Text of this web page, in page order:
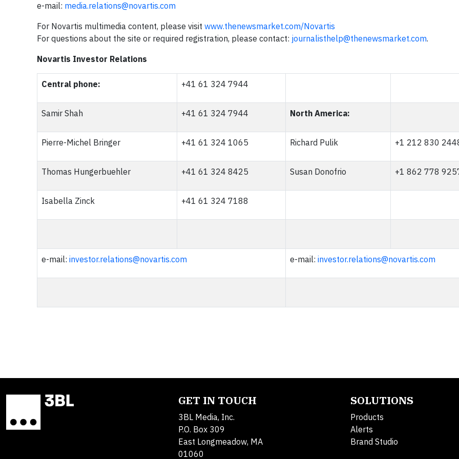
e-mail: media.relations@novartis.com
For Novartis multimedia content, please visit www.thenewsmarket.com/Novartis
For questions about the site or required registration, please contact: journalisthelp@thenewsmarket.com.
Novartis Investor Relations
Central phone: +41 61 324 7944
Samir Shah +41 61 324 7944 North America:
Pierre-Michel Bringer +41 61 324 1065 Richard Pulik +1 212 830
Thomas Hungerbuehler +41 61 324 8425 Susan Donofrio +1 862 778
Isabella Zinck +41 61 324 7188
e-mail: investor.relations@novartis.com e-mail: investor.relations@novartis.com
GET IN TOUCH
3BL Media, Inc.
P.O. Box 309
East Longmeadow, MA
01060
SOLUTIONS
Products
Alerts
Brand Studio